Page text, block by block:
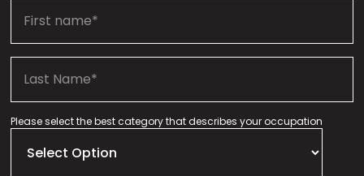
Please select the best category that describes your occupation